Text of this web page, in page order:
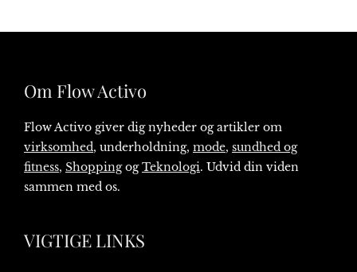
Om Flow Activo
Flow Activo giver dig nyheder og artikler om
virksomhed, underholdning, mode, sundhed og
fitness, ShoppingogTeknologi. Udvid din viden
sammen med os.
VIGTIGE LINKS